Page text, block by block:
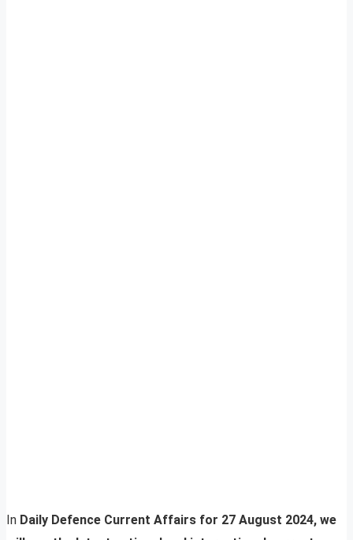
In Daily Defence Current Affairs for 27 August 2024, we